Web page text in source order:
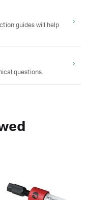
guides will help
questions.